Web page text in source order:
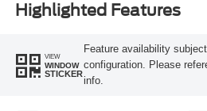
Highlighted Features
VIEW
WINDOW
STICKER
Feature availability
configuration. Please
info.